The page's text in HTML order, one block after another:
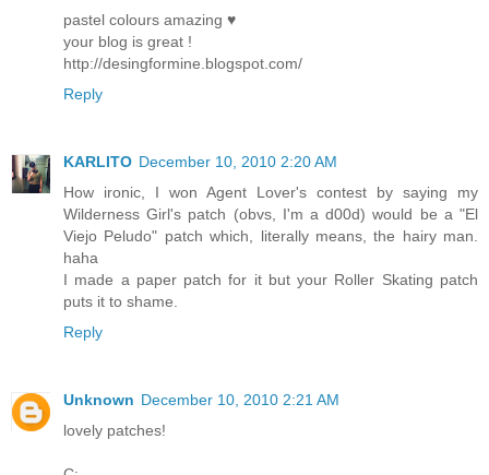
pastel colours amazing ♥
your blog is great !
http://desingformine.blogspot.com/
Reply
KARLITO December 10, 2010 2:20 AM
How ironic, I won Agent Lover's contest by saying my
Wilderness Girl's patch (obvs, I'm a d00d) would be a "El
Viejo Peludo" patch which, literally means, the hairy man.
haha
I made a paper patch for it but your Roller Skating patch
puts it to shame.
Reply
Unknown December 10, 2010 2:21 AM
lovely patches!